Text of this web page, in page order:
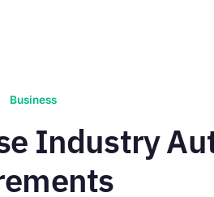
Business
Industry